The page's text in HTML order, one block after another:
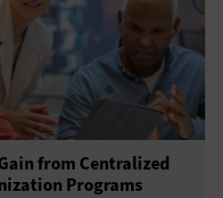
from Centralized
Programs